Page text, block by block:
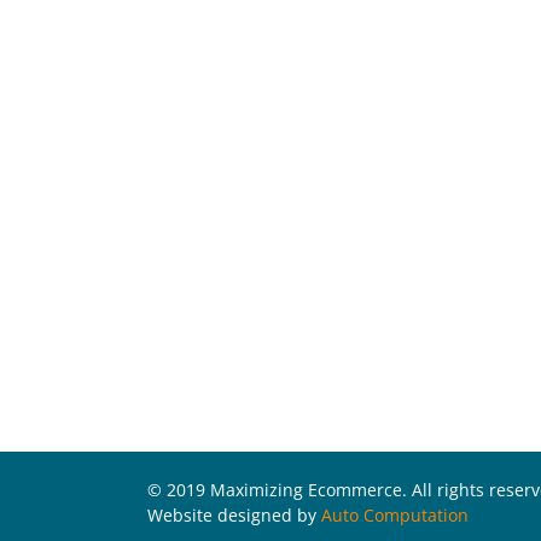
© 2019 Maximizing Ecommerce. All rights
Website designed by Auto Computation